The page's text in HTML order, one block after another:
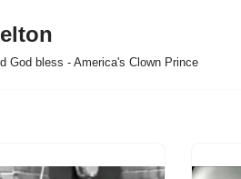
God bless - America's Clown Prince